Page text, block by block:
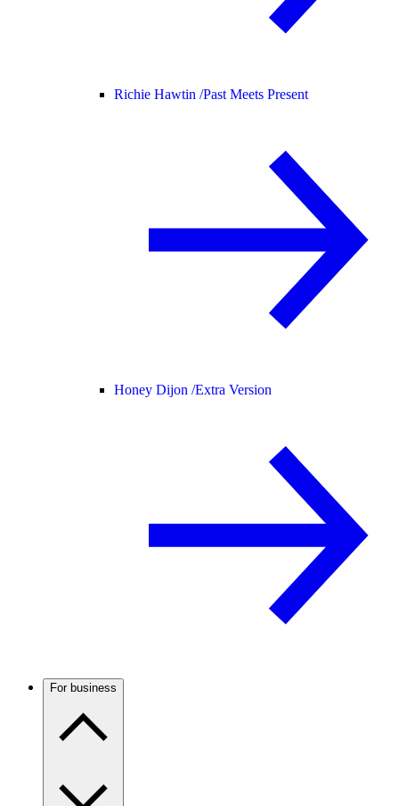
Richie Hawtin /Past Meets Present
Honey Dijon /Extra Version
For business